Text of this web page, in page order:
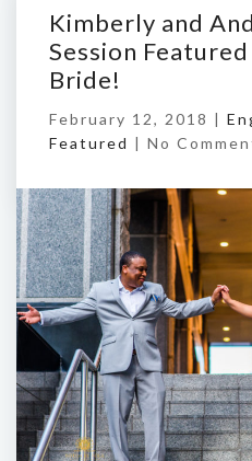
Kimberly and
Session
Bride!
February 12, 2018 |
Featured | No